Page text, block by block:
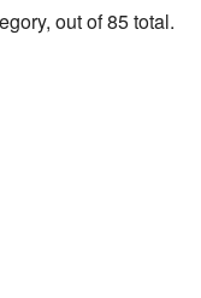
out of 85 total.